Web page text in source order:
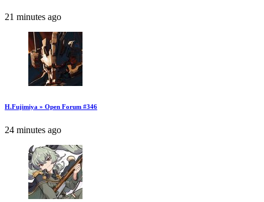
21 minutes ago
H.Fujimiya » Open Forum #346
24 minutes ago